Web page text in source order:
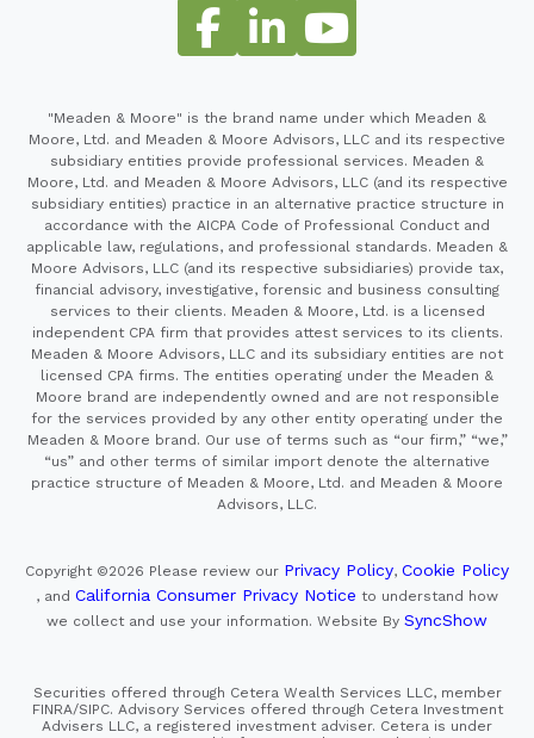
"Meaden & Moore" is the brand name under which Meaden &
Moore, Ltd. and Meaden & Moore Advisors, LLC and its respective
subsidiary entities provide professional services. Meaden &
Moore, Ltd. and Meaden & Moore Advisors, LLC (and its respective
subsidiary entities) practice in an alternative practice structure in
accordance with the AICPA Code of Professional Conduct and
applicable law, regulations, and professional standards. Meaden &
Moore Advisors, LLC (and its respective subsidiaries) provide tax,
financial advisory, investigative, forensic and business consulting
services to their clients. Meaden & Moore, Ltd. is a licensed
independent CPA firm that provides attest services to its clients.
Meaden & Moore Advisors, LLC and its subsidiary entities are not
licensed CPA firms. The entities operating under the Meaden &
Moore brand are independently owned and are not responsible
for the services provided by any other entity operating under the
Meaden & Moore brand. Our use of terms such as “our firm,” “we,”
“us” and other terms of similar import denote the alternative
practice structure of Meaden & Moore, Ltd. and Meaden & Moore
Advisors, LLC.
Copyright ©2026 Please review our Privacy Policy, Cookie Policy
, and California Consumer Privacy Notice to understand how
we collect and use your information. Website By SyncShow
Securities offered through Cetera Wealth Services LLC, member
FINRA/SIPC. Advisory Services offered through Cetera Investment
Advisers LLC, a registered investment adviser. Cetera is under